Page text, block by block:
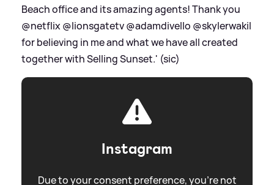
Beach office and its amazing agents! Thank you
@netflix @lionsgatetv @adamdivello @skylerwakil
for believing in me and what we have all created
together with Selling Sunset.' (sic)
Instagram
Due to your consent preference, you're not